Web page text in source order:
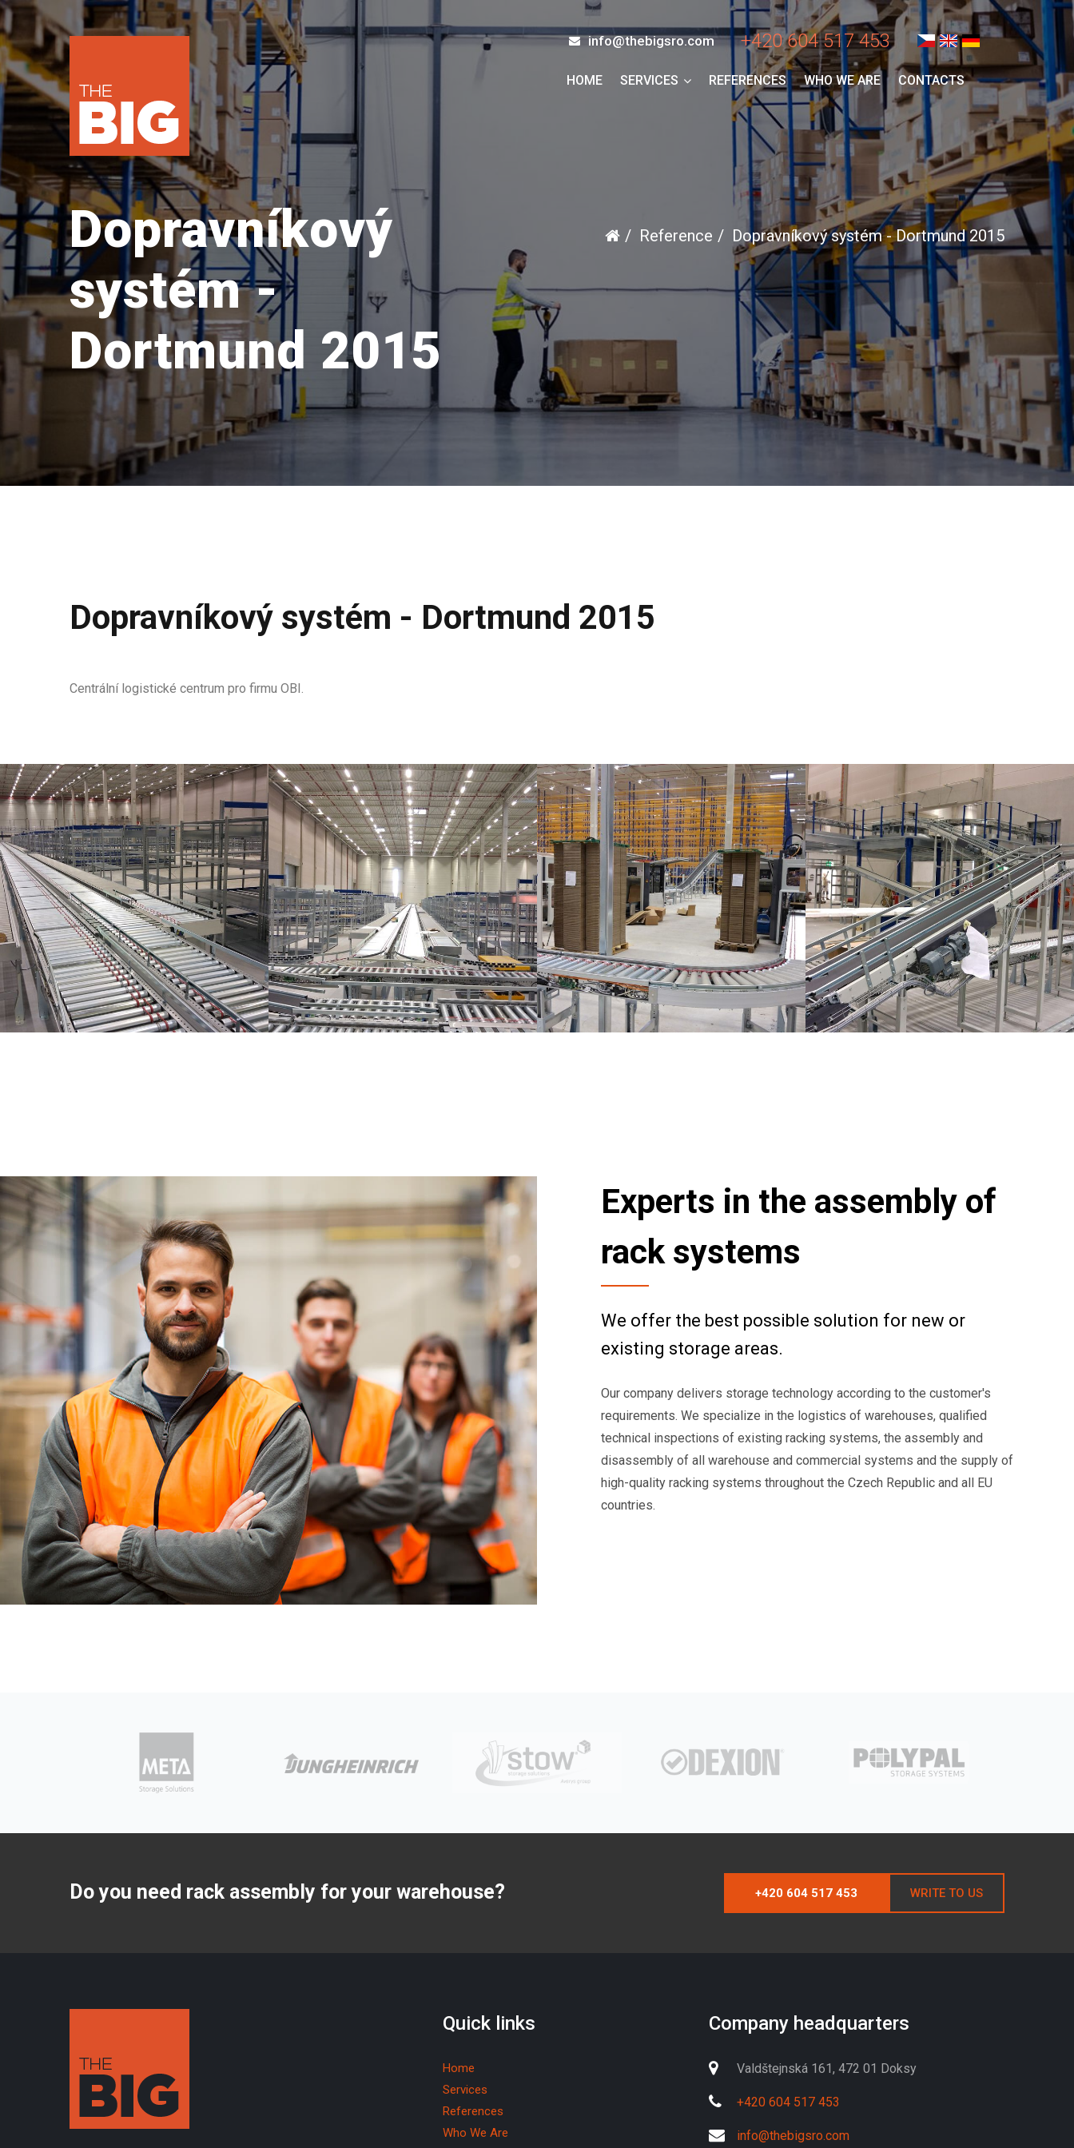
info@thebigsro.com +420 604 517 453
HOME SERVICES REFERENCES WHO WE ARE CONTACTS
Dopravníkový
systém -
Dortmund 2015
Reference Dopravníkový systém - Dortmund 2015
Dopravníkový systém - Dortmund 2015
Centrální logistické centrum pro firmu OBI.
Experts in the assembly of
rack systems
We offer the best possible solution for new or
existing storage areas.
Our company delivers storage technology according to the customer's
requirements. We specialize in the logistics of warehouses, qualified
technical inspections of existing racking systems, the assembly and
disassembly of all warehouse and commercial systems and the supply of
high-quality racking systems throughout the Czech Republic and all EU
countries.
Do you need rack assembly for your warehouse? WRITE TO US
+420 604 517 453
Quick links
Home
Services
References
Who We Are
Company headquarters
Valdštejnská 161, 472 01 Doksy
+420 604 517 453
info@thebigsro.com